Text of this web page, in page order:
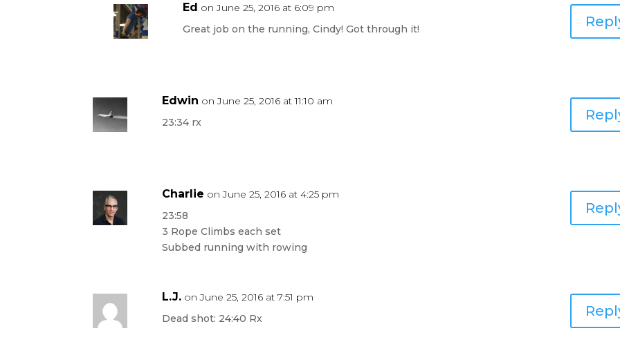
Ed on June 25, 2016 at 6:09 pm
Great job on the running, Cindy! Got through it!
Edwin on June 25, 2016 at 11:10 am
23:34 rx
Charlie on June 25, 2016 at 4:25 pm
23:58
3 Rope Climbs each set
Subbed running with rowing
L.J. on June 25, 2016 at 7:51 pm
Dead shot: 24:40 Rx